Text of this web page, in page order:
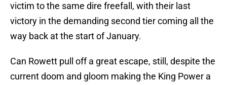
victim to the same dire freefall, with their last
victory in the demanding second tier coming all the
way back at the start of January.
Can Rowett pull off a great escape, still, despite the
current doom and gloom making the King Power a